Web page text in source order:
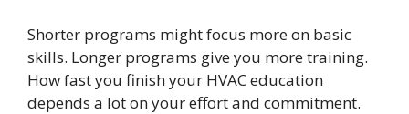
Shorter programs might focus more on basic
skills. Longer programs give you more training.
How fast you finish your HVAC education
depends a lot on your effort and commitment.